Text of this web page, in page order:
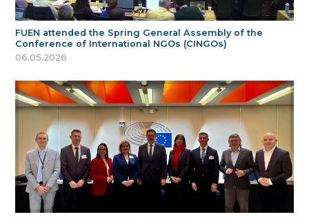
FUEN attended the Spring General Assembly of the
Conference of International NGOs (CINGOs)
06.05.2026